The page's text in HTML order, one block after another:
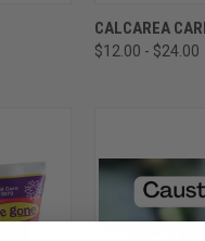
CALCAREA
$12.00 - $24.00